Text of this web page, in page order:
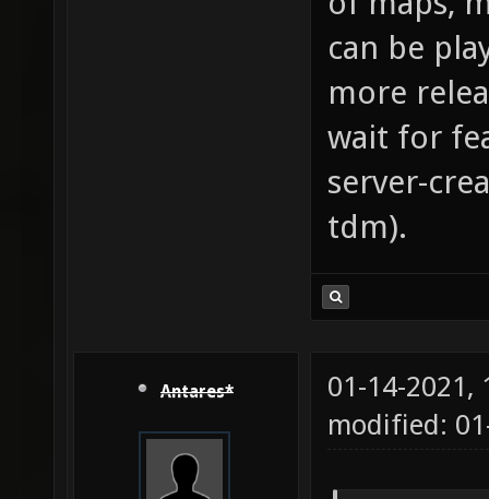
can be
more
wait for
server-
tdm).
Antares*
01-14-2021,
modified: